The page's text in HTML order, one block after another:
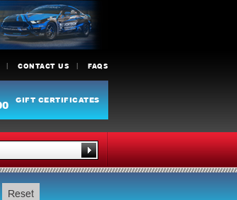
CONTACT US FAQS
GIFT CERTIFICATES
Reset